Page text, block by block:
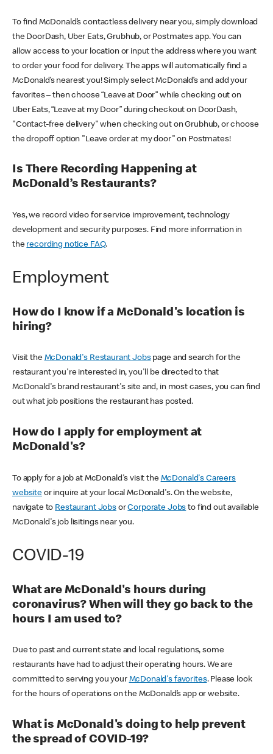
To find McDonald’s contactless delivery near you, simply download
the DoorDash, Uber Eats, Grubhub, or Postmates app. You can
allow access to your location or input the address where you want
to order your food for delivery. The apps will automatically find a
McDonald’s nearest you! Simply select McDonald’s and add your
favorites – then choose “Leave at Door” while checking out on
Uber Eats, “Leave at my Door” during checkout on DoorDash,
"Contact-free delivery" when checking out on Grubhub, or choose
the dropoff option "Leave order at my door" on Postmates!
Is There Recording Happening at
McDonald’s Restaurants?
Yes, we record video for service improvement, technology
development and security purposes. Find more information in
the recording notice FAQ.
Employment
How do I know if a McDonald's location is
hiring?
Visit the McDonald's Restaurant Jobspage and search for the
restaurant you're interested in, you'll be directed to that
McDonald's brand restaurant's site and, in most cases, you can find
out what job positions the restaurant has posted.
How do I apply for employment at
McDonald's?
To apply for a job at McDonald's visit the McDonald's Careers
websiteor inquire at your local McDonald's. On the website,
navigate to Restaurant JobsorCorporate Jobs to find out available
McDonald's job lisitings near you.
COVID-19
What are McDonald's hours during
coronavirus? When will they go back to the
hours I am used to?
Due to past and current state and local regulations, some
restaurants have had to adjust their operating hours. We are
committed to serving you your McDonald's favorites. Please look
for the hours of operations on the McDonald’s app or website.
What is McDonald's doing to help prevent
the spread of COVID-19?